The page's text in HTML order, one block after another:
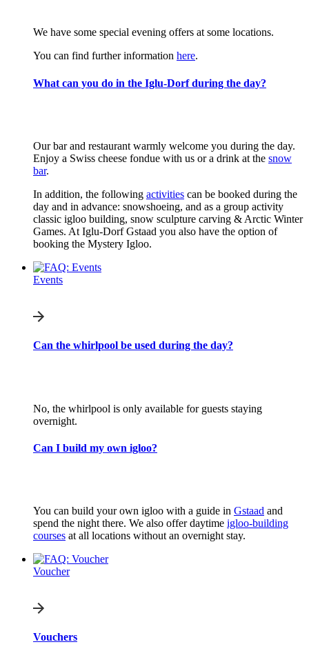
We have some special evening offers at some locations.
You can find further information here.
What can you do in the Iglu-Dorf during the day?
Our bar and restaurant warmly welcome you during the day.
Enjoy a Swiss cheese fondue with us or a drink at the snow
bar.
In addition, the following activities can be booked during the
day and in advance: snowshoeing, and as a group activity
classic igloo building, snow sculpture carving & Arctic Winter
Games. At Iglu-Dorf Gstaad you also have the option of
booking the Mystery Igloo.
Events
Can the whirlpool be used during the day?
No, the whirlpool is only available for guests staying
overnight.
Can I build my own igloo?
You can build your own igloo with a guide in Gstaad and
spend the night there. We also offer daytime igloo-building
courses at all locations without an overnight stay.
Voucher
Vouchers